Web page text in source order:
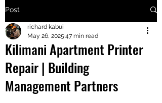
+2547205568
24
+254777556
824
Post
Kilimani Apartment Printer
Repair | Building
Management Partners
richard kabui
May 26, 2025 47 min read